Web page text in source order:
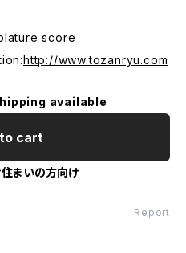
score
http://www.tozanryu.com
available
cart
まいの方向け
Report